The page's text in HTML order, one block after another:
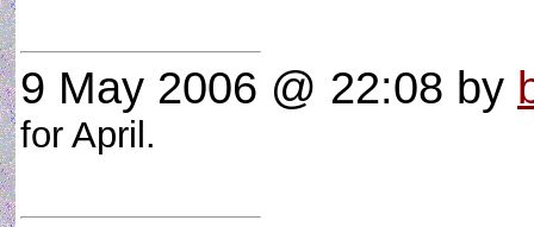
9 May 2006 @ 22:08 by
for April.